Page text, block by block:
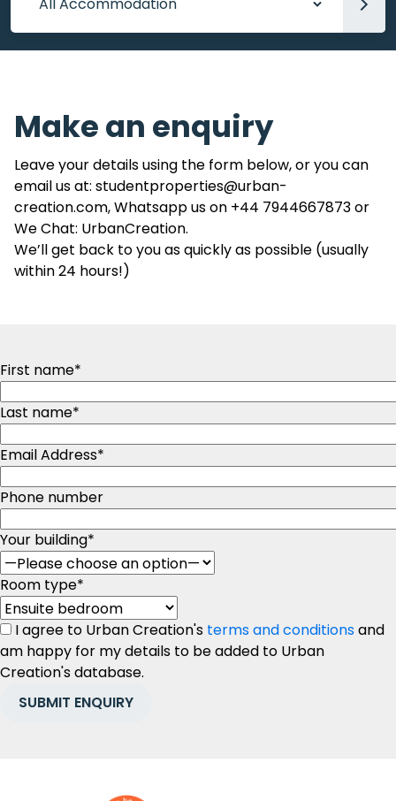
Accommodation
Make an enquiry
Leave your details using the form below, or you can
email us at: studentproperties@urban-
creation.com, Whatsapp us on +44 7944667873 or
We Chat: UrbanCreation.
We’ll get back to you as quickly as possible (usually
within 24 hours!)
First name*
Last name*
Email Address*
Phone number
Your building*
Room type*
I agree to Urban Creation's terms and conditionsand
am happy for my details to be added to Urban
Creation's database.